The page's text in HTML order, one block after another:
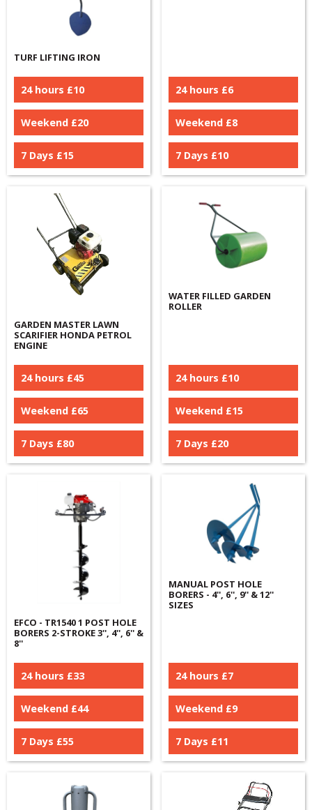
TURF LIFTING IRON
24 hours £10
Weekend £20
7 Days £15
24 hours £6
Weekend £8
7 Days £10
GARDEN MASTER LAWN
SCARIFIER HONDA PETROL
ENGINE
24 hours £45
Weekend £65
7 Days £80
WATER FILLED GARDEN
ROLLER
24 hours £10
Weekend £15
7 Days £20
EFCO - TR1540 1 POST HOLE
BORERS 2-STROKE 3'', 4'', 6'' &
8''
24 hours £33
Weekend £44
7 Days £55
MANUAL POST HOLE
BORERS - 4'', 6'', 9'' & 12''
SIZES
24 hours £7
Weekend £9
7 Days £11